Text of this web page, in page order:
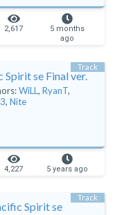
2,617
5 months
ago
Spirit se Final ver.
WiLL , RyanT,
, Nite
4,227 5 years ago
Track
Spirit se
Track